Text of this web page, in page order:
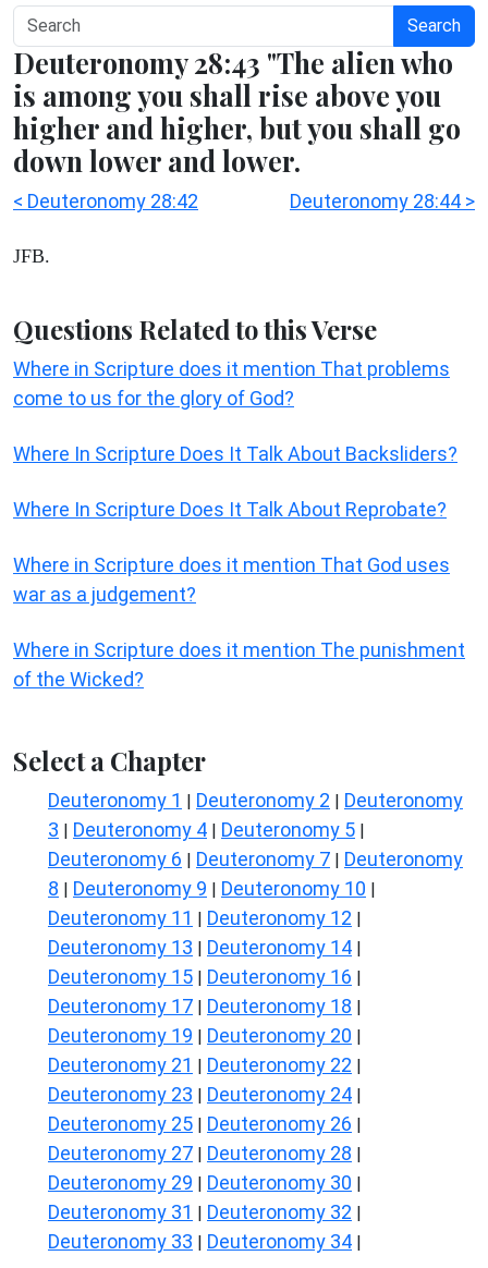
Search
Deuteronomy 28:43 "The alien who
is among you shall rise above you
higher and higher, but you shall go
down lower and lower.
< Deuteronomy 28:42 Deuteronomy 28:44 >
JFB.
Questions Related to this Verse
Where in Scripture does it mention That problems
come to us for the glory of God?
Where In Scripture Does It Talk About Backsliders?
Where In Scripture Does It Talk About Reprobate?
Where in Scripture does it mention That God uses
war as a judgement?
Where in Scripture does it mention The punishment
of the Wicked?
Select a Chapter
Deuteronomy 1 | Deuteronomy 2 | Deuteronomy
3 | Deuteronomy 4 | Deuteronomy 5 |
Deuteronomy 6 | Deuteronomy 7 | Deuteronomy
8 | Deuteronomy 9 | Deuteronomy 10 |
Deuteronomy 11 | Deuteronomy 12 |
Deuteronomy 13 | Deuteronomy 14 |
Deuteronomy 15 | Deuteronomy 16 |
Deuteronomy 17 | Deuteronomy 18 |
Deuteronomy 19 | Deuteronomy 20 |
Deuteronomy 21 | Deuteronomy 22 |
Deuteronomy 23 | Deuteronomy 24 |
Deuteronomy 25 | Deuteronomy 26 |
Deuteronomy 27 | Deuteronomy 28 |
Deuteronomy 29 | Deuteronomy 30 |
Deuteronomy 31 | Deuteronomy 32 |
Deuteronomy 33 | Deuteronomy 34 |